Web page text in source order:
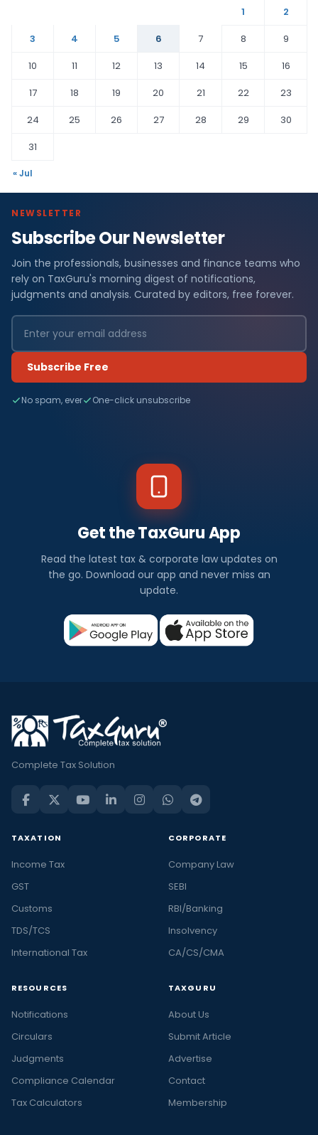
1
2
3
4 5 6 7 8
9
10
11 12 13 14 15
16
17
18 19 20 21 22
23
24
25 26 27 28 29
30
31
« Jul
NEWSLETTER
Subscribe Our Newsletter
Join the professionals, businesses and finance teams who
rely on TaxGuru's morning digest of notifications,
judgments and analysis. Curated by editors, free forever.
Subscribe Free
No spam, ever One-click unsubscribe
Get the TaxGuru App
Read the latest tax & corporate law updates on
the go. Download our app and never miss an
update.
Complete Tax Solution
TAXATION
Income Tax
GST
Customs
TDS/TCS
International Tax
CORPORATE
Company Law
SEBI
RBI/Banking
Insolvency
CA/CS/CMA
RESOURCES
Notifications
Circulars
Judgments
Compliance Calendar
Tax Calculators
TAXGURU
About Us
Submit Article
Advertise
Contact
Membership